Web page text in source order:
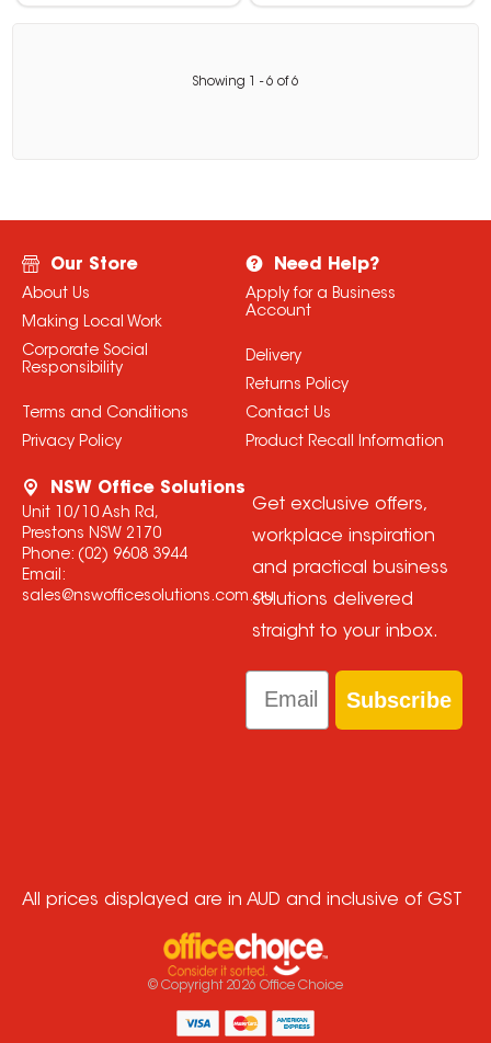
Showing - 6 of6
Our Store
About Us
Making Local Work
Corporate Social
Responsibility
Terms and Conditions
Privacy Policy
Need Help?
Apply for a Business
Account
Delivery
Returns Policy
Contact Us
Product Recall Information
NSW Office Solutions
Unit 10/10 Ash Rd,
Prestons NSW 2170
Phone: (02) 9608 3944
Email:
sales@nswofficesolutions.com.au
Get exclusive offers,
workplace inspiration
and practical business
solutions delivered
straight to your inbox.
Email
Subscribe
All prices displayed are in AUD and inclusive of GST
© Copyright 2026 Office Choice